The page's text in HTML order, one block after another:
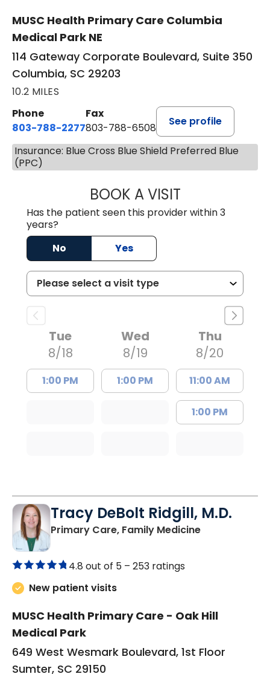
MUSC Health Primary Care Columbia
Medical Park NE
114 Gateway Corporate Boulevard, Suite 350
Columbia, SC 29203
10.2 MILES
Phone
803-788-2277
Fax
803-788-6508
See profile
Insurance: Blue Cross Blue Shield Preferred Blue
(PPC)
BOOK A VISITAVNEET KAUR
Has the patient seen this provider within 3
years?
No
Yes
Tue
8/18
1:00 PM
Wed
8/19
1:00 PM
Thu
8/20
11:00 AM
1:00 PM
Tracy DeBolt Ridgill, M.D.
Primary Care, Family Medicinein Sumter, SC
4.8 out of 5 – 253 ratings
New patient visits
MUSC Health Primary Care - Oak Hill
Medical Park
649 West Wesmark Boulevard, 1st Floor
Sumter, SC 29150